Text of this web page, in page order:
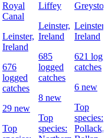
Royal
Canal
Leinster,
Ireland
676
logged
catches
29 new
Top
Liffey
Leinster,
Ireland
685
logged
catches
8 new
Top
species:
Leinster,
Ireland
621
catches
6 new
Top
species:
Pollack,